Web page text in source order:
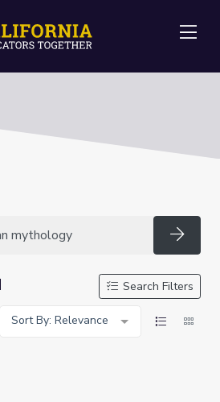
Search Filters
Sort By: Relevance